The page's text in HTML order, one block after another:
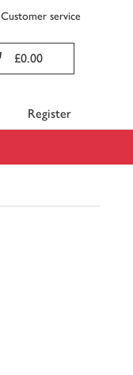
Customer service
£0.00
Register